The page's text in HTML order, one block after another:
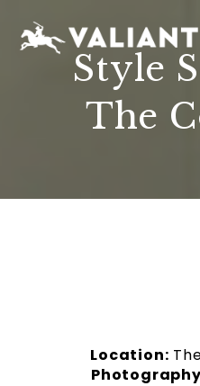
SUSTAINABILITY
Style
The
Location: